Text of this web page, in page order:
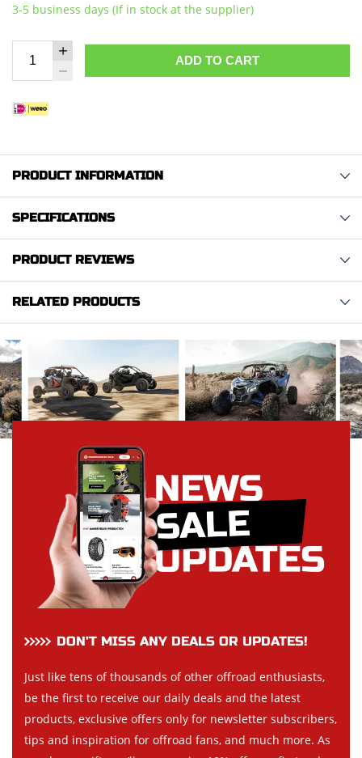
3-5 business days (If in stock at the supplier)
ADD TO CART
PRODUCT INFORMATION
SPECIFICATIONS
PRODUCT REVIEWS
RELATED PRODUCTS
DON’T MISS ANY DEALS OR UPDATES!
Just like tens of thousands of other offroad enthusiasts,
be the first to receive our daily deals and the latest
products, exclusive offers only for newsletter subscribers,
tips and inspiration for offroad fans, and much more. As